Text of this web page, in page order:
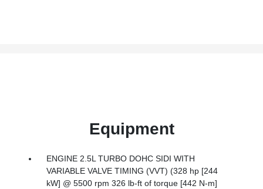
Equipment
ENGINE 2.5L TURBO DOHC SIDI WITH
VARIABLE VALVE TIMING (VVT) (328 hp [244
kW] @ 5500 rpm 326 lb-ft of torque [442 N-m]